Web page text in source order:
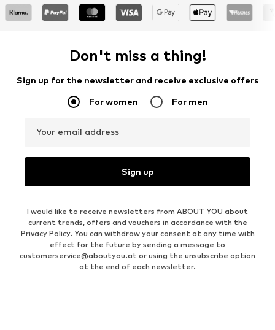
Don't miss a thing!
Sign up for the newsletter and receive exclusive offers
For women For men
Your email address
Sign up
I would like to receive newsletters from ABOUT YOU about
current trends, offers and vouchers in accordance with the
Privacy Policy. You can withdraw your consent at any time with
effect for the future by sending a message to
customerservice@aboutyou.at or using the unsubscribe option
at the end of each newsletter.